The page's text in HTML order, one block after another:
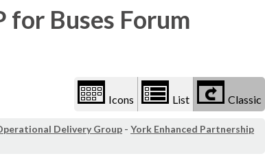
for Buses Forum
Icons List Classic
Delivery Group -York Enhanced Partnership